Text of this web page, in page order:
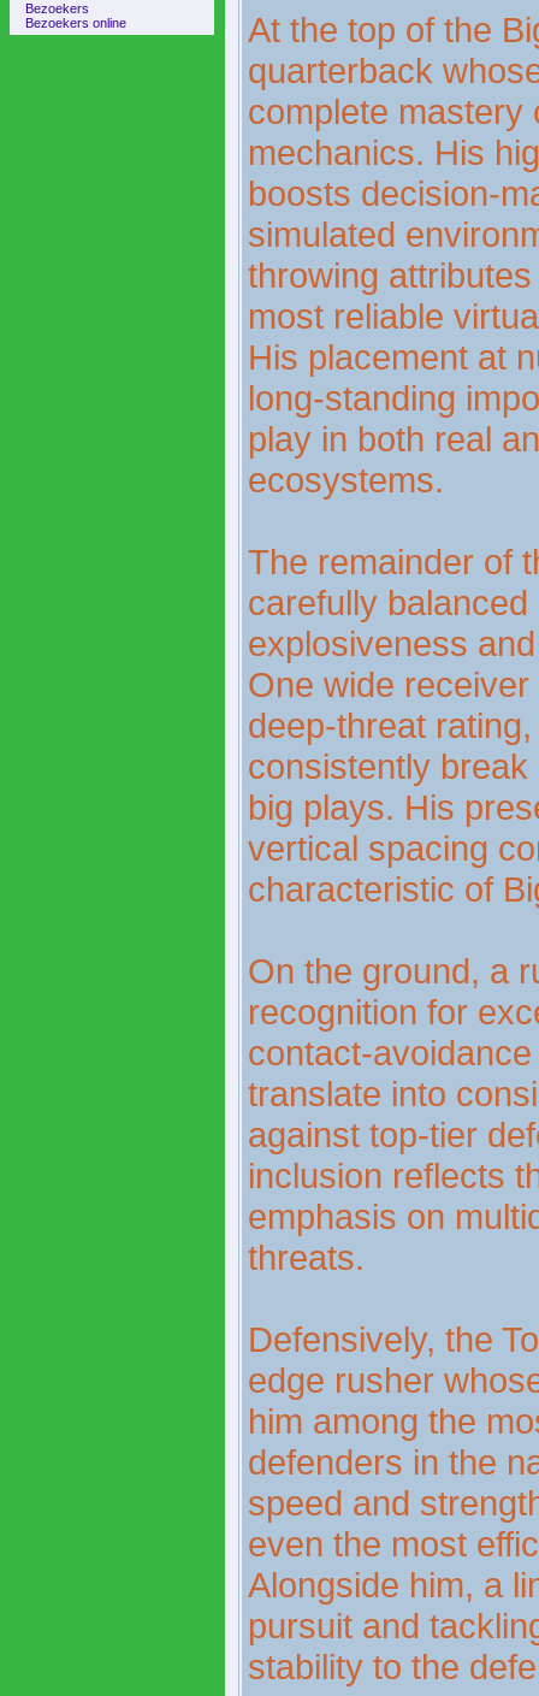
Bezoekers
Bezoekers online
At the top of the
quarterback
complete mastery
mechanics. His
boosts decision-
simulated
throwing
most reliable
His placement at
long-standing
play in both real
ecosystems.
The remainder of
carefully
explosiveness
One wide
deep-threat
consistently
big plays. His
vertical spacing
characteristic of
On the ground, a
recognition for
contact-
translate into
against top-tier
inclusion reflects
emphasis on
threats.
Defensively, the
edge rusher
him among the
defenders in the
speed and
even the most
Alongside him, a
pursuit and
stability to the